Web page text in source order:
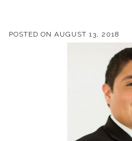
POSTED ON AUGUST 13, 2018